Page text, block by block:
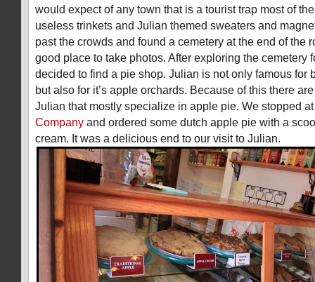
would expect of any town that is a tourist trap most of
useless trinkets and Julian themed sweaters and
past the crowds and found a cemetery at the end of the
good place to take photos. After exploring the cemetery
decided to find a pie shop. Julian is not only famous for
but also for it’s apple orchards. Because of this there
Julian that mostly specialize in apple pie. We stopped
Company and ordered some dutch apple pie with a
cream. It was a delicious end to our visit to Julian.